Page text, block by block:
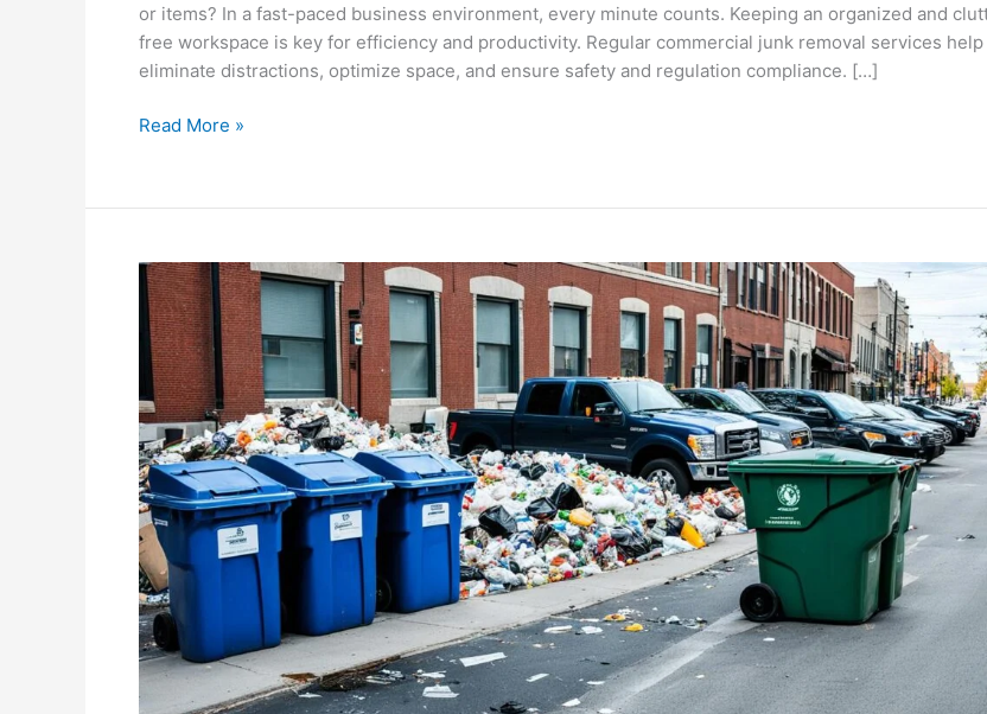
or items? In a fast-paced business environment, every minute counts. Keeping an organized and
free workspace is key for efficiency and productivity. Regular commercial junk removal services help
eliminate distractions, optimize space, and ensure safety and regulation compliance. […]
Read More »
Optimize
Your
Business
with
Commercial
Waste
Solutions